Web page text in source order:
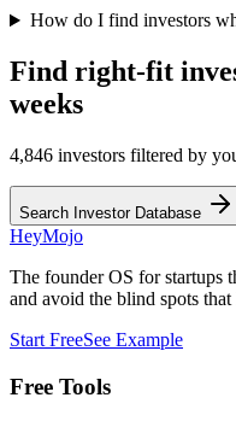
How do I find investors
Find right-fit
weeks
4,846 investors filtered by
Search Investor Database
HeyMojo
The founder OS for startups
and avoid the blind spots
Start FreeSee Example
Free Tools